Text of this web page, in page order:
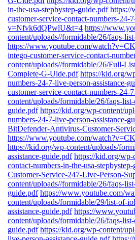
in-the-usa-stepbystep-guide.pdf https://
customer-service-contact-numbers-24-
v=Nfvk6dQPwlU&t=4 https://
content/uploads//formidable/26/faqs-
https://www.youtube.com/
intego-customer-service-contact-
content/uploads//formidable/26/Full-
Complete-G-Uide.pdf https://kid.org/
numbers-24-7-live-person-assistance-
customer-service-contact-numbers-24-
content/uploads/formidable/26/faqs-
guide.pdf https://kid.org/wp-content/
numbers-24-7-live-person-assistance-
BitDefender-Antivirus-Customer-
https://www.youtube.com/
https://kid.org/wp-content/uploads/
assistance-guide.pdf https://kid.org/wp-
contact-numbers-in-the-usa-
Customer-Service-247-Live-Person-
content/uploads//formidable/26/faqs-
guide.pdf https://www.youtube.com/
content/uploads/formidable/29/list-of-
assistance-guide.pdf https://
content/uploads/formidable/26/faqs-
guide.pdf https://kid.org/wp-content/